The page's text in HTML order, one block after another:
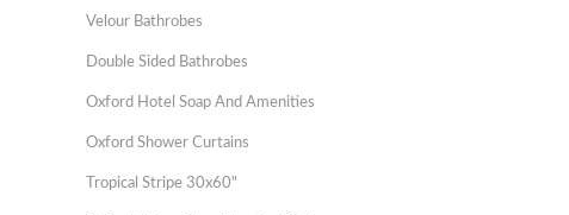
Velour Bathrobes
Double Sided Bathrobes
Oxford Hotel Soap And Amenities
Oxford Shower Curtains
Tropical Stripe 30x60"